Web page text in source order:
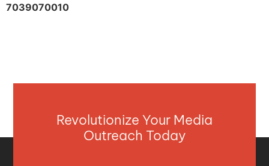
7039070010
Revolutionize Your Media
Outreach Today